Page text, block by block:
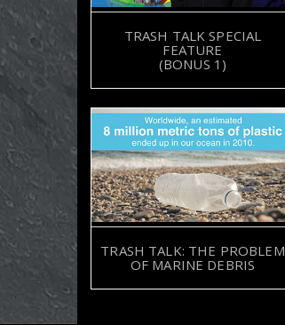
TRASH TALK SPECIAL
FEATURE
(BONUS 1)
TRASH TALK: THE PROBLEM
OF MARINE DEBRIS